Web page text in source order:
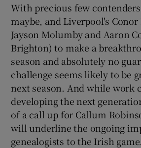
With precious few
maybe, and Liverpool's
Jayson Molumby and Aaron
Brighton) to make a
season and absolutely no
challenge seems likely to be
next season. And while work
developing the next
of a call up for Callum
will underline the ongoing
genealogists to the Irish game.